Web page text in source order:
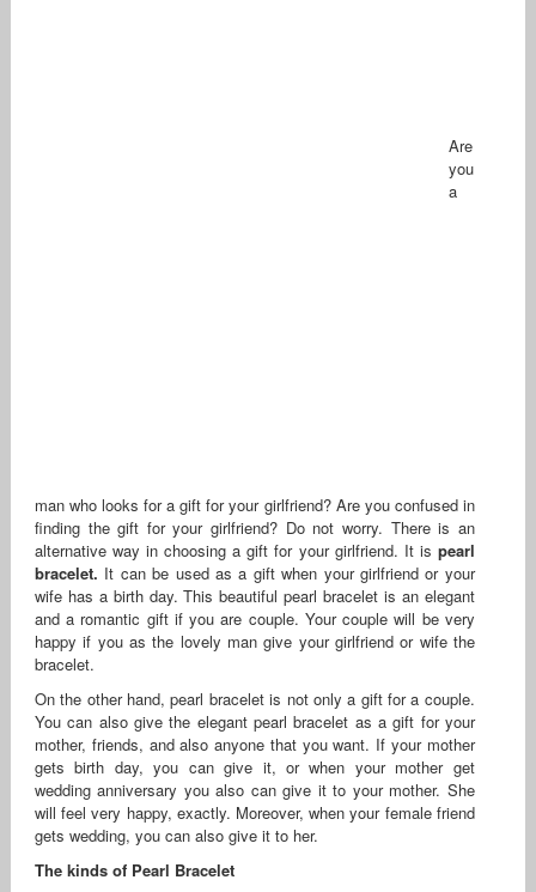
Are
you
a
man who looks for a gift for your girlfriend? Are you confused in
finding the gift for your girlfriend? Do not worry. There is an
alternative way in choosing a gift for your girlfriend. It is pearl
bracelet. It can be used as a gift when your girlfriend or your
wife has a birth day. This beautiful pearl bracelet is an elegant
and a romantic gift if you are couple. Your couple will be very
happy if you as the lovely man give your girlfriend or wife the
bracelet.
On the other hand, pearl bracelet is not only a gift for a couple.
You can also give the elegant pearl bracelet as a gift for your
mother, friends, and also anyone that you want. If your mother
gets birth day, you can give it, or when your mother get
wedding anniversary you also can give it to your mother. She
will feel very happy, exactly. Moreover, when your female friend
gets wedding, you can also give it to her.
The kinds of Pearl Bracelet